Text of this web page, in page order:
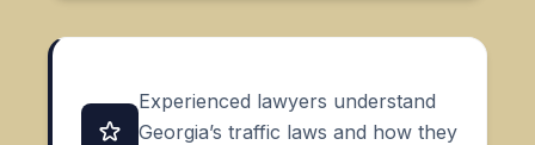
Experienced lawyers understand
Georgia’s traffic laws and how they